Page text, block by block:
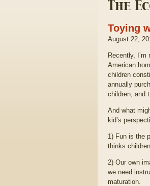
The
Toying
August 22,
Recently, I’m
American
children
annually
children, and
And what
kid’s
1) Fun is the
thinks
2) Our own
we need
maturation.